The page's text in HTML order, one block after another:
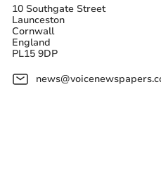
10 Southgate Street
Launceston
Cornwall
England
PL15 9DP